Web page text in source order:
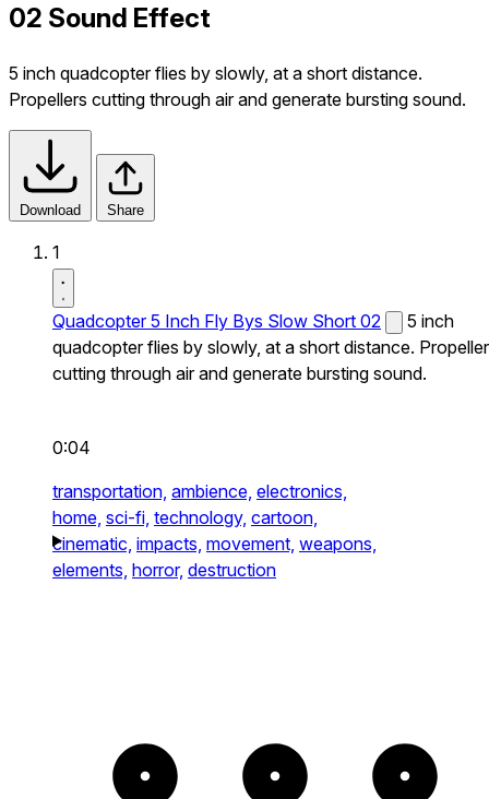
02 Sound Effect
5 inch quadcopter flies by slowly, at a short distance.
Propellers cutting through air and generate bursting sound.
Download Share
1
Quadcopter 5 Inch Fly Bys Slow Short 02
5 inch
quadcopter flies by slowly, at a short distance.
cutting through air and generate bursting sound.
0:04
transportation, ambience, electronics,
home, sci-fi, technology, cartoon,
cinematic, impacts, movement, weapons,
elements, horror, destruction